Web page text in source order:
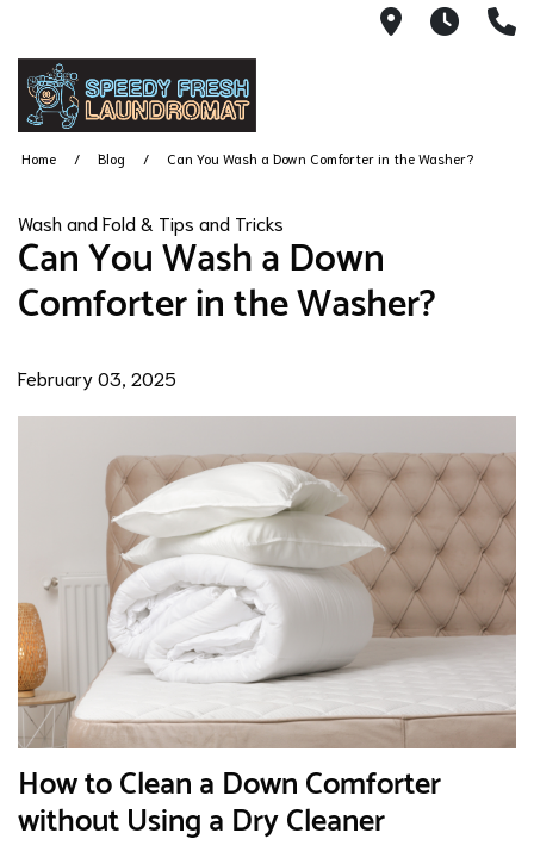
97026AM
Home Blog Can You Wash a Down Comforter in the Washer?
Wash and Fold & Tips and Tricks
Can You Wash a Down
Comforter in the Washer?
February 03, 2025
How to Clean a Down Comforter
without Using a Dry Cleaner